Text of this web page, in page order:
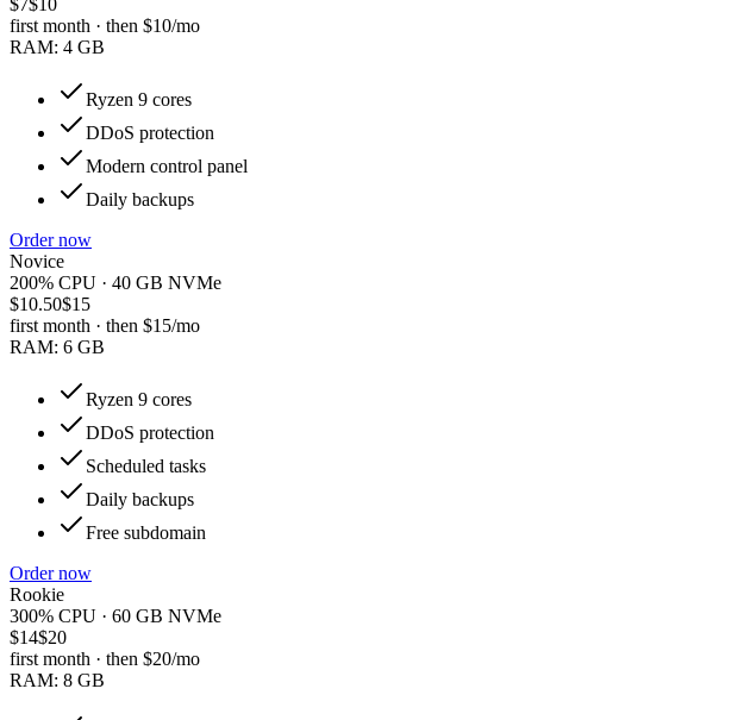
first month · then $10/mo
RAM: 4 GB
Ryzen 9 cores
DDoS protection
Modern control panel
Daily backups
Order now
Novice
200% CPU · 40 GB NVMe
$10.50$15
first month · then $15/mo
RAM: 6 GB
Ryzen 9 cores
DDoS protection
Scheduled tasks
Daily backups
Free subdomain
Order now
Rookie
300% CPU · 60 GB NVMe
$14$20
first month · then $20/mo
RAM: 8 GB